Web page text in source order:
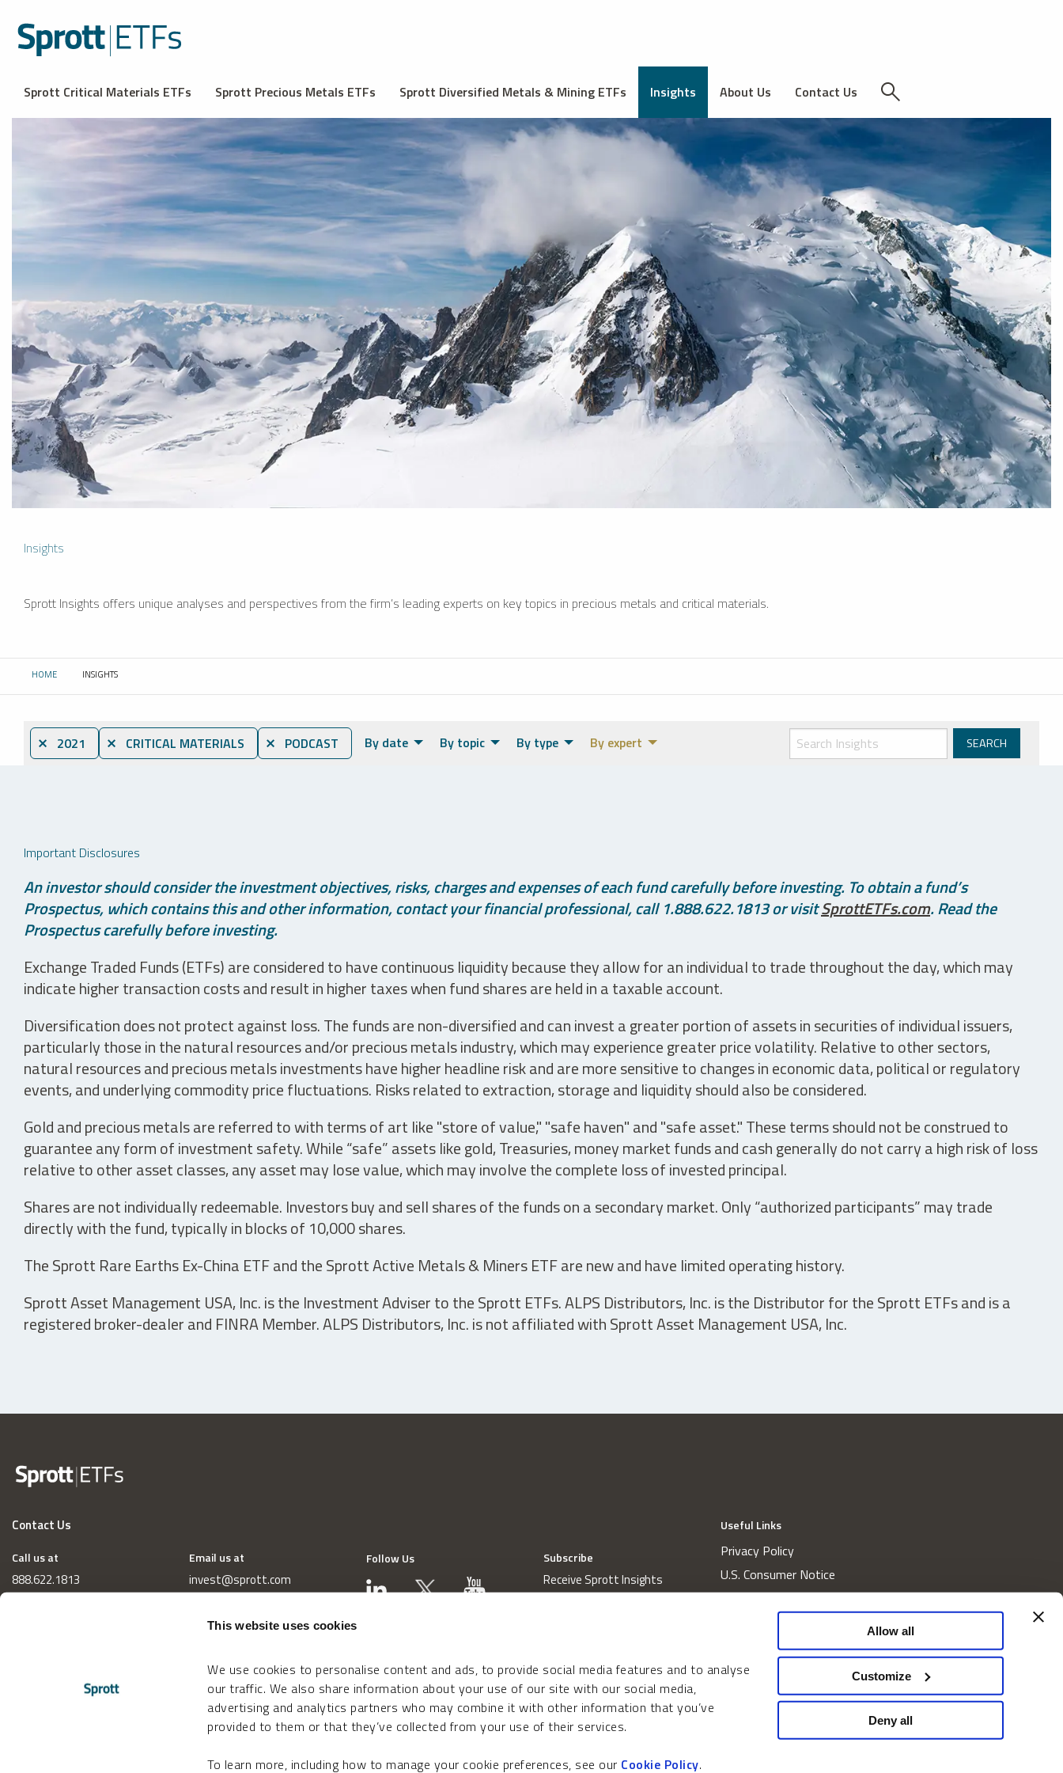
This website uses cookies
We use cookies to personalise content and ads, to provide social media features and to analyse
our traffic. We also share information about your use of our site with our social media,
advertising and analytics partners who may combine it with other information that you’ve
provided to them or that they’ve collected from your use of their services.
To learn more, including how to manage your cookie preferences, see our Cookie Policy.
Allow all
Customize
Deny all
Sprott Critical Materials ETFs Sprott Precious Metals ETFs Sprott Diversified Metals & Mining ETFs Insights About Us Contact Us
Insights
Sprott Insights offers unique analyses and perspectives from the firm’s leading experts on key topics in precious metals and critical materials.
HOME CURRENT:
INSIGHTS
⨯ 2021 ⨯ CRITICAL MATERIALS ⨯ PODCAST By date By topic By type By expert
Important Disclosures
An investor should consider the investment objectives, risks, charges and expenses of each fund carefully before investing. To obtain a fund’s
Prospectus, which contains this and other information, contact your financial professional, call 1.888.622.1813 or visitSprottETFs.com. Read the
Prospectus carefully before investing.
Exchange Traded Funds (ETFs) are considered to have continuous liquidity because they allow for an individual to trade throughout the day, which may
indicate higher transaction costs and result in higher taxes when fund shares are held in a taxable account.
Diversification does not protect against loss. The funds are non-diversified and can invest a greater portion of assets in securities of individual issuers,
particularly those in the natural resources and/or precious metals industry, which may experience greater price volatility. Relative to other sectors,
natural resources and precious metals investments have higher headline risk and are more sensitive to changes in economic data, political or regulatory
events, and underlying commodity price fluctuations. Risks related to extraction, storage and liquidity should also be considered.
Gold and precious metals are referred to with terms of art like "store of value," "safe haven" and "safe asset." These terms should not be construed to
guarantee any form of investment safety. While “safe” assets like gold, Treasuries, money market funds and cash generally do not carry a high risk of loss
relative to other asset classes, any asset may lose value, which may involve the complete loss of invested principal.
Shares are not individually redeemable. Investors buy and sell shares of the funds on a secondary market. Only “authorized participants” may trade
directly with the fund, typically in blocks of 10,000 shares.
The Sprott Rare Earths Ex-China ETF and the Sprott Active Metals & Miners ETF are new and have limited operating history.
Sprott Asset Management USA, Inc. is the Investment Adviser to the Sprott ETFs. ALPS Distributors, Inc. is the Distributor for the Sprott ETFs and is a
registered broker-dealer and FINRA Member. ALPS Distributors, Inc. is not affiliated with Sprott Asset Management USA, Inc.
Contact Us
Call us at
888.622.1813
Email us at
invest@sprott.com
Follow Us Subscribe
Receive Sprott Insights
Useful Links
Privacy Policy
U.S. Consumer Notice
California Consumer Privacy Act Disclosures
Website and Information Accessibility
Proxy Voting Policy
Do Not Sell or Share My Personal Information